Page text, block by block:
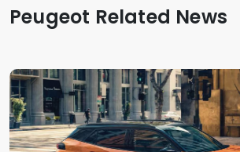
Peugeot Related News